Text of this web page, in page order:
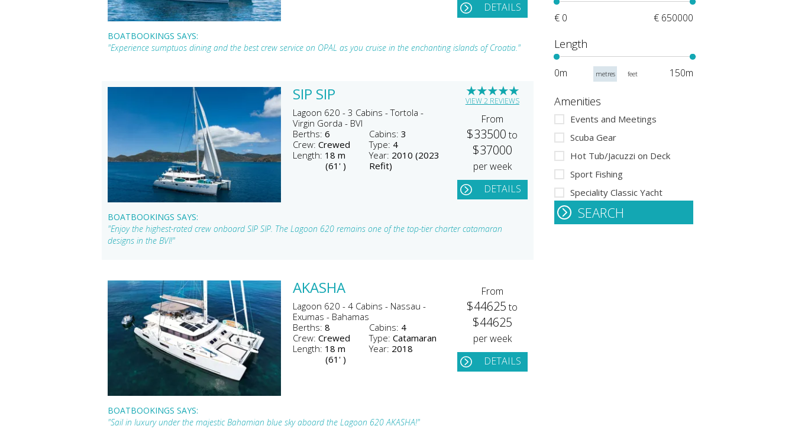
€ 0 € 650000
Length
0m metres feet 150m
Amenities
Events and Meetings
Scuba Gear
Hot Tub/Jacuzzi on Deck
Sport Fishing
Speciality Classic Yacht
SEARCH
DETAILS
BOATBOOKINGS SAYS:
"Experience sumptuos dining and the best crew service on OPAL as you cruise in the enchanting islands of Croatia."
SIP SIP
Lagoon 620 - 3 Cabins - Tortola -
Virgin Gorda - BVI
Berths:6 Cabins: 3
Crew:Crewed Type: 4
Length: 18 m
(61' )
Year: 2010 (2023
Refit)
★
★
★
★
★
VIEW 2 REVIEWS
From
$33500to
$37000
per week
DETAILS
BOATBOOKINGS SAYS:
"Enjoy the highest-rated crew onboard SIP SIP. The Lagoon 620 remains one of the top-tier charter catamaran
designs in the BVI!"
AKASHA
Lagoon 620 - 4 Cabins - Nassau -
Exumas - Bahamas
Berths:8 Cabins: 4
Crew:Crewed Type: Catamaran
Length: 18 m
(61' )
Year: 2018
From
$44625to
$44625
per week
DETAILS
BOATBOOKINGS SAYS:
"Sail in luxury under the majestic Bahamian blue sky aboard the Lagoon 620 AKASHA!"